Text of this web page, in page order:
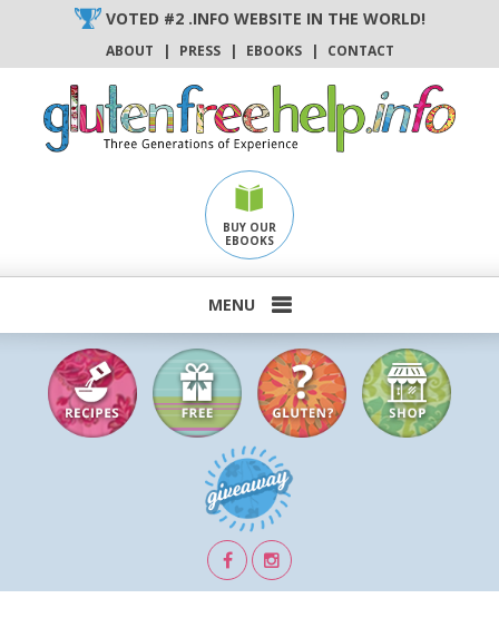
content
VOTED #2 .INFO WEBSITE IN THE WORLD!
ABOUT | PRESS | EBOOKS | CONTACT
BUY OUR
EBOOKS
